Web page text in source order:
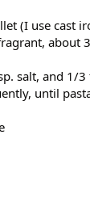
(I use
about
salt, and 1/
until